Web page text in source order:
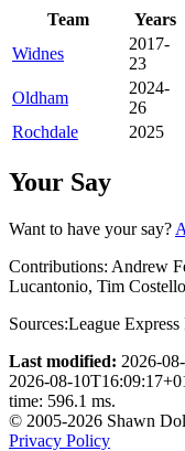
Team Years
Widnes
2017-
23
Oldham
2024-
26
Rochdale
2025
Your Say
Want to have your say?
Contributions: Andrew
Lucantonio, Tim
Sources:League
Last modified: 2026-
2026-08-
time: 596.1 ms.
© 2005-2026 Shawn
Privacy Policy